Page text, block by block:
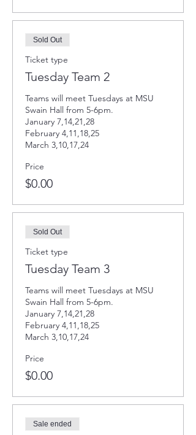
Sold Out
Ticket type
Tuesday Team 2
Teams will meet Tuesdays at MSU
Swain Hall from 5-6pm.
January 7,14,21,28
February 4,11,18,25
March 3,10,17,24
Price
$0.00
Sold Out
Ticket type
Tuesday Team 3
Teams will meet Tuesdays at MSU
Swain Hall from 5-6pm.
January 7,14,21,28
February 4,11,18,25
March 3,10,17,24
Price
$0.00
Sale ended